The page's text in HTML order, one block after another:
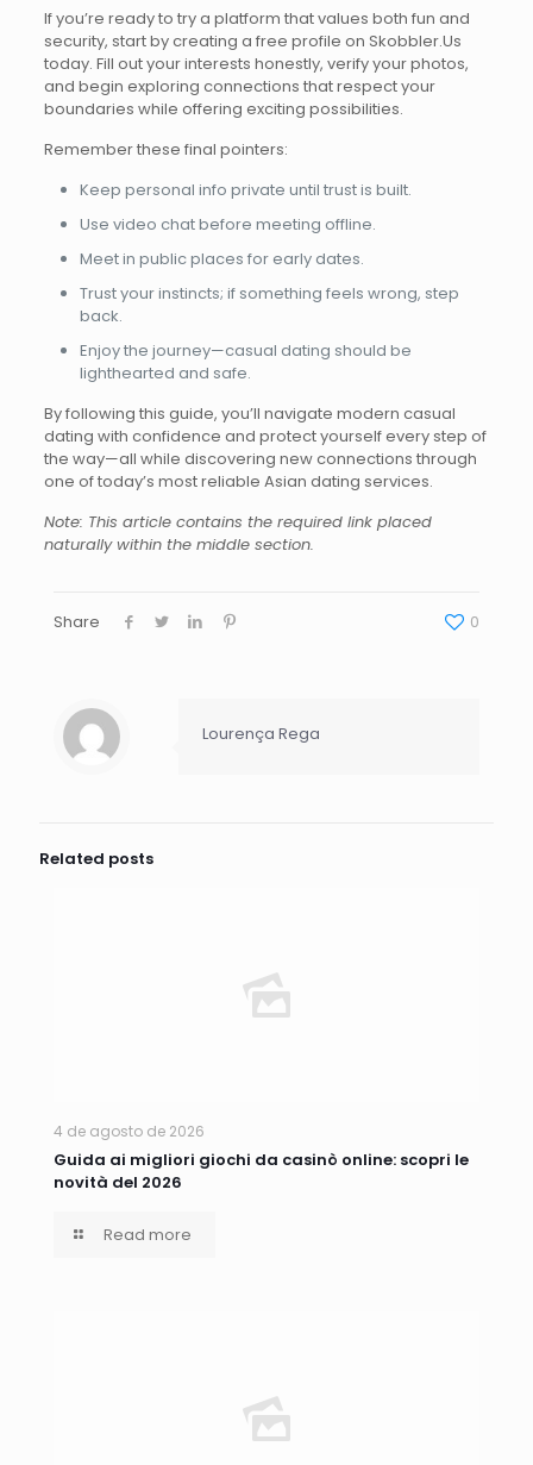
If you’re ready to try a platform that values both fun and
security, start by creating a free profile on Skobbler.​Us
today. Fill out your interests honestly, verify your photos,
and begin exploring connections that respect your
boundaries while offering exciting possibilities.
Remember these final pointers:
Keep personal info private until trust is built.
Use video chat before meeting offline.
Meet in public places for early dates.
Trust your instincts; if something feels wrong, step
back.
Enjoy the journey—casual dating should be
lighthearted and safe.
By following this guide, you’ll navigate modern casual
dating with confidence and protect yourself every step of
the way—all while discovering new connections through
one of today’s most reliable Asian dating services.
Note: This article contains the required link placed
naturally within the middle section.
Share 0
Lourença Rega
Related posts
4 de agosto de 2026
Guida ai migliori giochi da casinò online: scopri le
novità del 2026
Read more